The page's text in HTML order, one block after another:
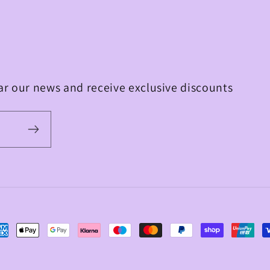
our news and receive exclusive discounts